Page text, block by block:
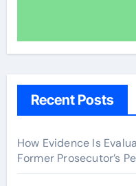
Recent Posts
How Evidence Is
Former Prosecutor’s